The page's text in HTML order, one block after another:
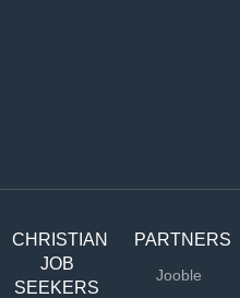
CHRISTIAN
JOB
SEEKERS
PARTNERS
Jooble